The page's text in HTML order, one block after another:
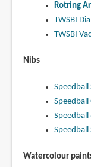
Rotring
TWSBI
TWSBI
Nibs
Speedball
Speedball
Speedball
Watercolour